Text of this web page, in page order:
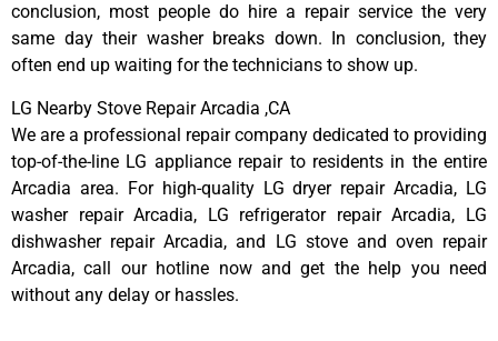
conclusion, most people do hire a repair service the very
same day their washer breaks down. In conclusion, they
often end up waiting for the technicians to show up.
LG Nearby Stove Repair Arcadia ,CA
We are a professional repair company dedicated to providing
top-of-the-line LG appliance repair to residents in the entire
Arcadia area. For high-quality LG dryer repair Arcadia, LG
washer repair Arcadia, LG refrigerator repair Arcadia, LG
dishwasher repair Arcadia, and LG stove and oven repair
Arcadia, call our hotline now and get the help you need
without any delay or hassles.